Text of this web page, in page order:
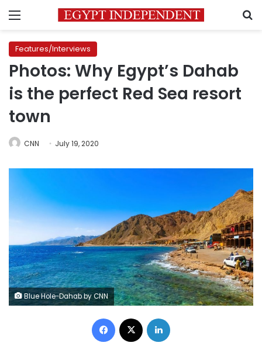
Menu
Features/Interviews
Photos: Why Egypt’s Dahab
is the perfect Red Sea resort
town
CNN July 19, 2020
Blue Hole-Dahab by CNN
Facebook